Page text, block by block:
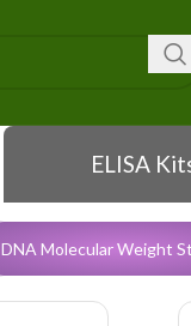
ELISA
DNA Molecular Weight